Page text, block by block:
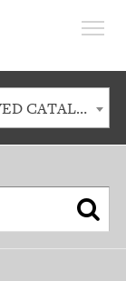
2013-2014 Academic Catalog [ARCHIVED CATALOG]